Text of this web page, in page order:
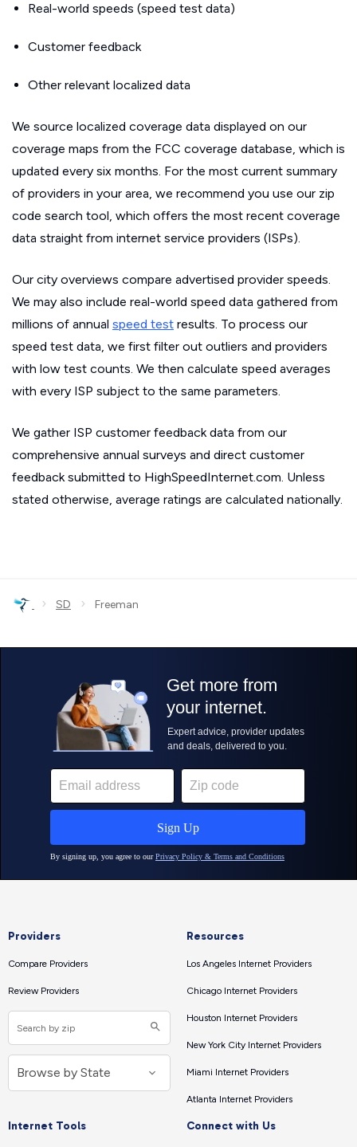
Real-world speeds (speed test data)
Customer feedback
Other relevant localized data
We source localized coverage data displayed on our
coverage maps from the FCC coverage database, which is
updated every six months. For the most current summary
of providers in your area, we recommend you use our zip
code search tool, which offers the most recent coverage
data straight from internet service providers (ISPs).
Our city overviews compare advertised provider speeds.
We may also include real-world speed data gathered from
millions of annual speed test results. To process our
speed test data, we first filter out outliers and providers
with low test counts. We then calculate speed averages
with every ISP subject to the same parameters.
We gather ISP customer feedback data from our
comprehensive annual surveys and direct customer
feedback submitted to HighSpeedInternet.com. Unless
stated otherwise, average ratings are calculated nationally.
› SD › Freeman
Providers
Compare Providers
Review Providers
Resources
Los Angeles Internet Providers
Chicago Internet Providers
Houston Internet Providers
New York City Internet Providers
Miami Internet Providers
Atlanta Internet Providers
Internet Tools Connect with Us